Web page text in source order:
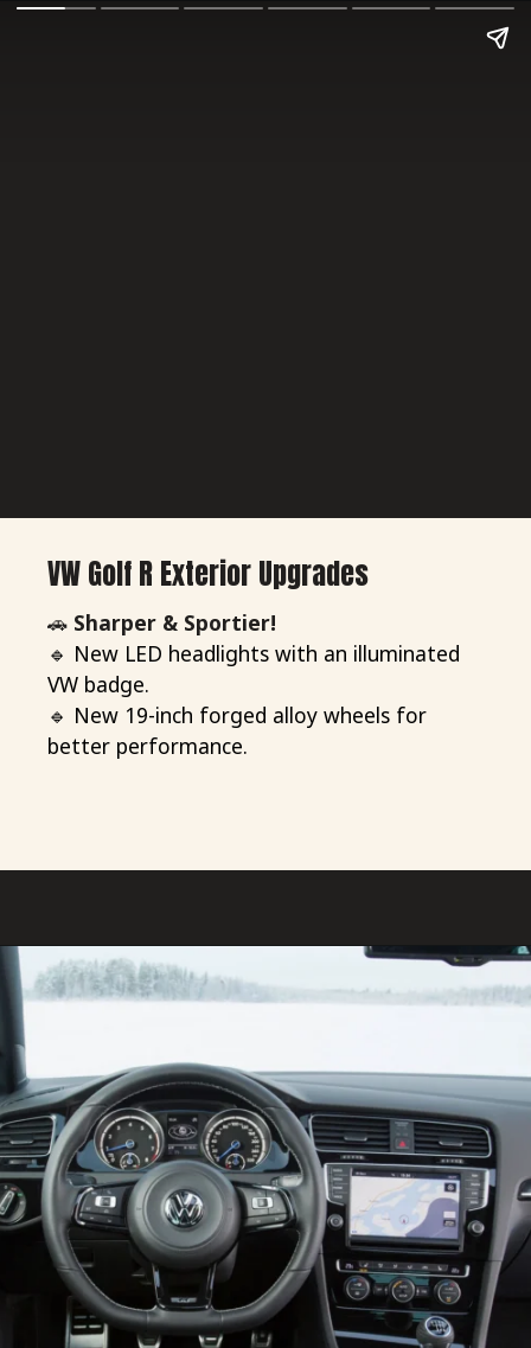
VW Golf R Exterior Upgrades
🚗 Sharper & Sportier!
🔹 New LED headlights with an illuminated
VW badge.
🔹 New 19-inch forged alloy wheels for
better performance.